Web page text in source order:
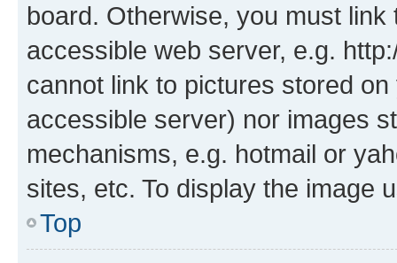
board. Otherwise, you must
accessible web server, e.g.
cannot link to pictures stored
accessible server) nor images
mechanisms, e.g. hotmail or
sites, etc. To display the image
Top